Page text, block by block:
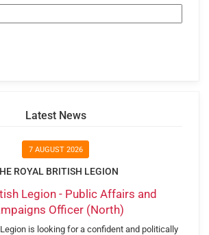
Latest News
7 AUGUST 2026
ROYAL BRITISH LEGION
Legion - Public Affairs and
Officer (North)
is looking for a confident and politically